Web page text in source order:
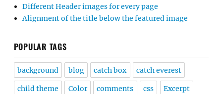
Different Header images for every page
Alignment of the title below the featured image
POPULAR TAGS
background blog catch box catch everest
child theme Color comments css Excerpt